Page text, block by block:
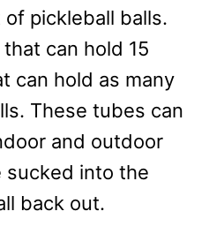
pickleball balls.
can hold 15
can hold as many
These tubes can
and outdoor
sucked into the
back out.